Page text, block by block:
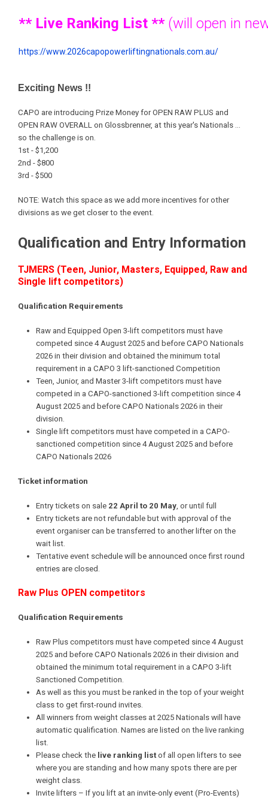
** Live Ranking List ** (will open in
https://www.2026capopowerliftingnationals.com.au/
Exciting News !!
CAPO are introducing Prize Money for OPEN RAW PLUS and
OPEN RAW OVERALL on Glossbrenner, at this year's Nationals ...
so the challenge is on.
1st - $1,200
2nd - $800
3rd - $500
NOTE: Watch this space as we add more incentives for other
divisions as we get closer to the event.
Qualification and Entry Information
TJMERS (Teen, Junior, Masters, Equipped, Raw and
Single lift competitors)
Qualification Requirements
Raw and Equipped Open 3-lift competitors must have
competed since 4 August 2025 and before CAPO Nationals
2026 in their division and obtained the minimum total
requirement in a CAPO 3 lift-sanctioned Competition
Teen, Junior, and Master 3-lift competitors must have
competed in a CAPO-sanctioned 3-lift competition since 4
August 2025 and before CAPO Nationals 2026 in their
division.
Single lift competitors must have competed in a CAPO-
sanctioned competition since 4 August 2025 and before
CAPO Nationals 2026
Ticket information
Entry tickets on sale 22 April to 20 May , or until full
Entry tickets are not refundable but with approval of the
event organiser can be transferred to another lifter on the
wait list.
Tentative event schedule will be announced once first round
entries are closed.
Raw Plus OPEN competitors
Qualification Requirements
Raw Plus competitors must have competed since 4 August
2025 and before CAPO Nationals 2026 in their division and
obtained the minimum total requirement in a CAPO 3-lift
Sanctioned Competition.
As well as this you must be ranked in the top of your weight
class to get first-round invites.
All winners from weight classes at 2025 Nationals will have
automatic qualification. Names are listed on the live ranking
list.
Please check the live ranking list of all open lifters to see
where you are standing and how many spots there are per
weight class.
Invite lifters – If you lift at an invite-only event (Pro-Events)